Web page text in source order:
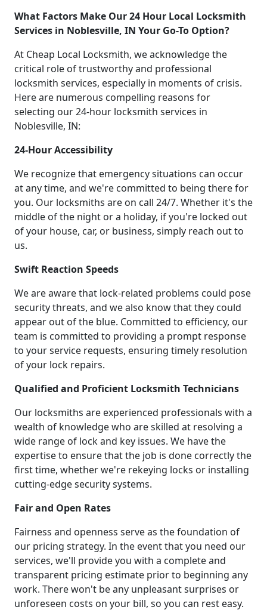
What Factors Make Our 24 Hour Local Locksmith
Services in Noblesville, IN Your Go-To Option?
At Cheap Local Locksmith, we acknowledge the
critical role of trustworthy and professional
locksmith services, especially in moments of crisis.
Here are numerous compelling reasons for
selecting our 24-hour locksmith services in
Noblesville, IN:
24-Hour Accessibility
We recognize that emergency situations can occur
at any time, and we're committed to being there for
you. Our locksmiths are on call 24/7. Whether it's the
middle of the night or a holiday, if you're locked out
of your house, car, or business, simply reach out to
us.
Swift Reaction Speeds
We are aware that lock-related problems could pose
security threats, and we also know that they could
appear out of the blue. Committed to efficiency, our
team is committed to providing a prompt response
to your service requests, ensuring timely resolution
of your lock repairs.
Qualified and Proficient Locksmith Technicians
Our locksmiths are experienced professionals with a
wealth of knowledge who are skilled at resolving a
wide range of lock and key issues. We have the
expertise to ensure that the job is done correctly the
first time, whether we're rekeying locks or installing
cutting-edge security systems.
Fair and Open Rates
Fairness and openness serve as the foundation of
our pricing strategy. In the event that you need our
services, we'll provide you with a complete and
transparent pricing estimate prior to beginning any
work. There won't be any unpleasant surprises or
unforeseen costs on your bill, so you can rest easy.